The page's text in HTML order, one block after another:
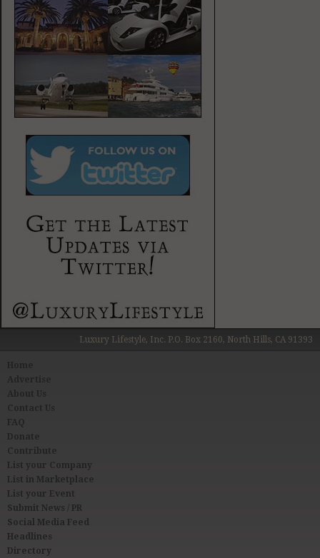
Luxury Lifestyle, Inc. P.O. Box 2160, North Hills, CA 91393
About Us
Contact Us
FAQ
Donate
Contribute
List your Company
List in Marketplace
List your Event
Submit News / PR
Social Media Feed
Headlines
Directory